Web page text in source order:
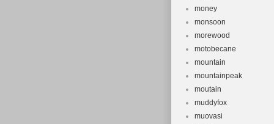
money
monsoon
morewood
motobecane
mountain
mountainpeak
moutain
muddyfox
muovasi